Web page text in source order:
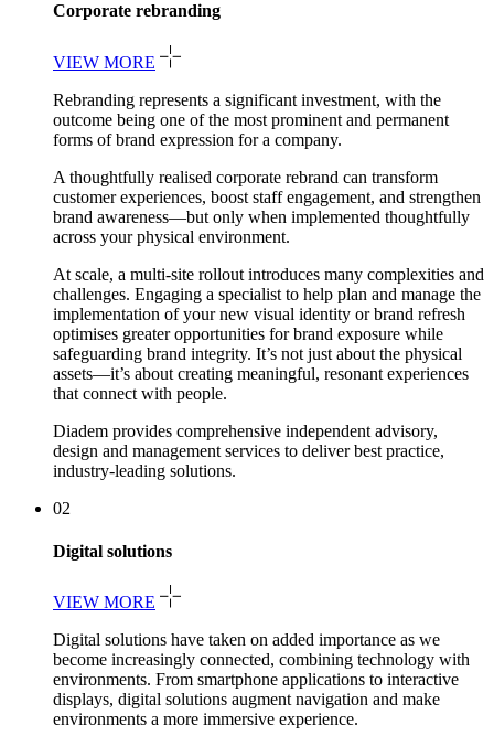
Corporate rebranding
VIEW MORE
Rebranding represents a significant investment, with the
outcome being one of the most prominent and permanent
forms of brand expression for a company.
A thoughtfully realised corporate rebrand can transform
customer experiences, boost staff engagement, and strengthen
brand awareness—but only when implemented thoughtfully
across your physical environment.
At scale, a multi-site rollout introduces many complexities and
challenges. Engaging a specialist to help plan and manage the
implementation of your new visual identity or brand refresh
optimises greater opportunities for brand exposure while
safeguarding brand integrity. It’s not just about the physical
assets—it’s about creating meaningful, resonant experiences
that connect with people.
Diadem provides comprehensive independent advisory,
design and management services to deliver best practice,
industry-leading solutions.
02
Digital solutions
VIEW MORE
Digital solutions have taken on added importance as we
become increasingly connected, combining technology with
environments. From smartphone applications to interactive
displays, digital solutions augment navigation and make
environments a more immersive experience.